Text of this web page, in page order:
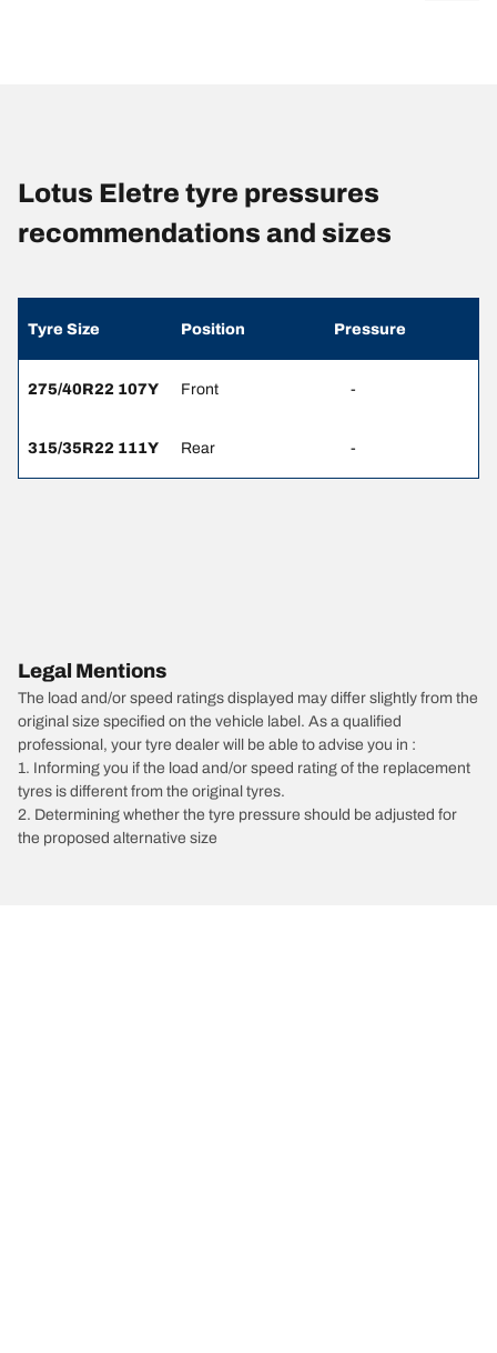
Lotus Eletre tyre pressures
recommendations and sizes
Tyre Size Position Pressure
275/40R22 107Y Front -
315/35R22 111Y Rear -
Legal Mentions
The load and/or speed ratings displayed may differ slightly from the
original size specified on the vehicle label. As a qualified
professional, your tyre dealer will be able to advise you in :
1. Informing you if the load and/or speed rating of the replacement
tyres is different from the original tyres.
2. Determining whether the tyre pressure should be adjusted for
the proposed alternative size